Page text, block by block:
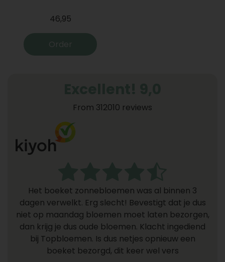
46,95
Order
From 312010 reviews
Het boeket zonnebloemen was al binnen 3
dagen verwelkt. Erg slecht! Bevestigt dat je dus
niet op maandag bloemen moet laten bezorgen,
dan krijg je dus oude bloemen. Klacht ingediend
bij Topbloemen. Is dus netjes opnieuw een
boeket bezorgd, dit keer wel vers